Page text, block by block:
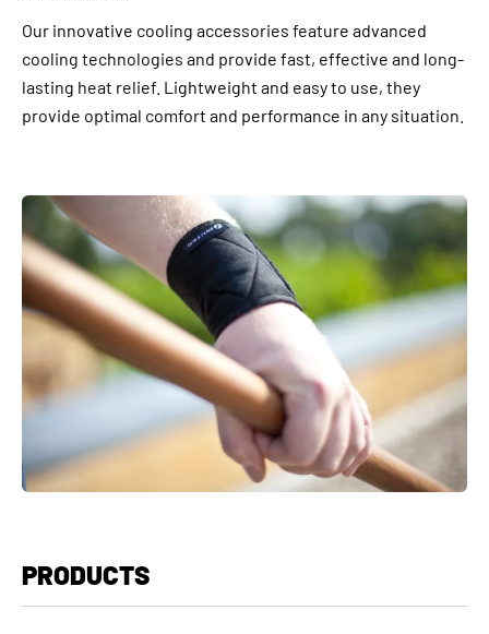
Our innovative cooling accessories feature advanced
cooling technologies and provide fast, effective and long-
lasting heat relief. Lightweight and easy to use, they
provide optimal comfort and performance in any situation.
PRODUCTS